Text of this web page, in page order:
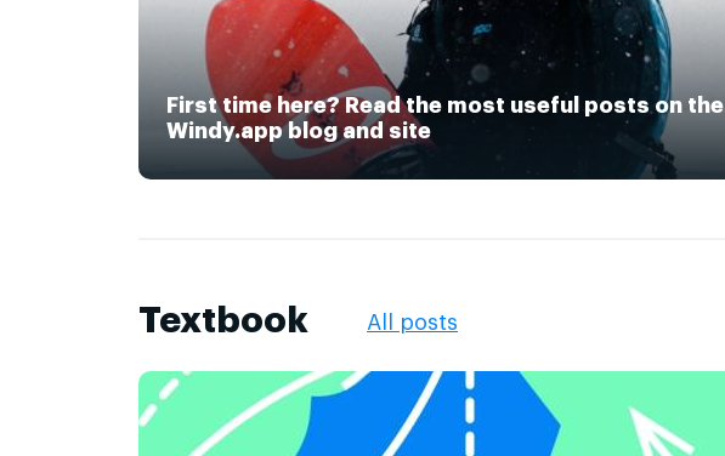
First time here? Read the most useful posts on the
Windy.app blog and site
Textbook All posts